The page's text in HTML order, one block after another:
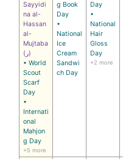
Sayyidi
na al-
Hassan
al-
Mujtaba
(ر)
• World
Scout
Scarf
Day
•
Internati
onal
Mahjon
g Day
+5 more
g Book
Day
•
National
Ice
Cream
Sandwi
ch Day
Day
•
National
Hair
Gloss
Day
+2 more